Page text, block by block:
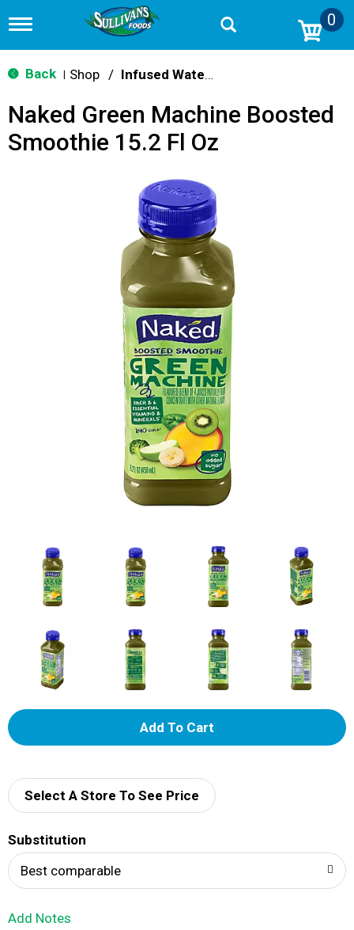
T
g
g
n
v
0
Back Shop / Infused Water & Juice
Naked Green Machine Boosted
Smoothie 15.2 Fl Oz
A
d
Select A Store To See Price
Substitution
Best comparable
Add Notes